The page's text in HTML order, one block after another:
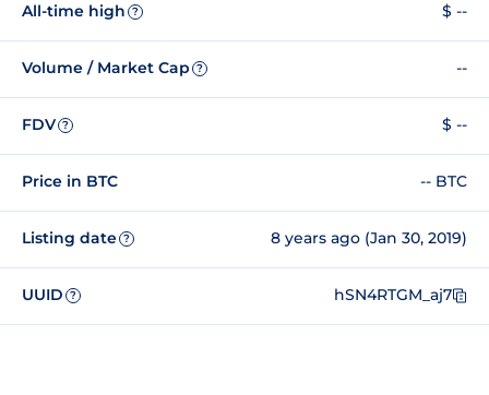
All-time high ? $ --
Volume / Market Cap ? --
FDV ? $ --
Price in BTC -- BTC
Listing date ? 8 years ago (Jan 30, 2019)
UUID ? hSN4RTGM_aj7